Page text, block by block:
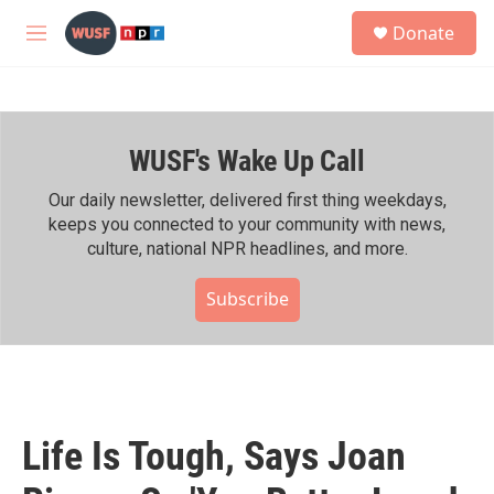
Skip to main content
M
h
Donate
WUSF's Wake Up Call
Our daily newsletter, delivered first thing weekdays,
keeps you connected to your community with news,
culture, national NPR headlines, and more.
Subscribe
Life Is Tough, Says Joan